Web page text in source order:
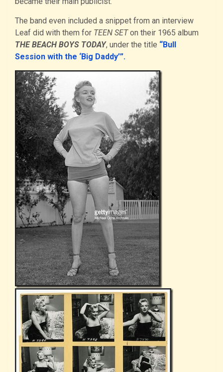
The band even included a snippet from an interview
Leaf did with them for TEEN SETon their 1965 album
THE BEACH BOYS TODAY, under the title “Bull
Session with the ‘Big Daddy’”.